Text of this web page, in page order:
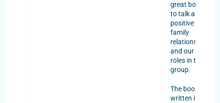
great book
to talk about
positive
family
relationships
and our
roles in the
group.
The book is
written in